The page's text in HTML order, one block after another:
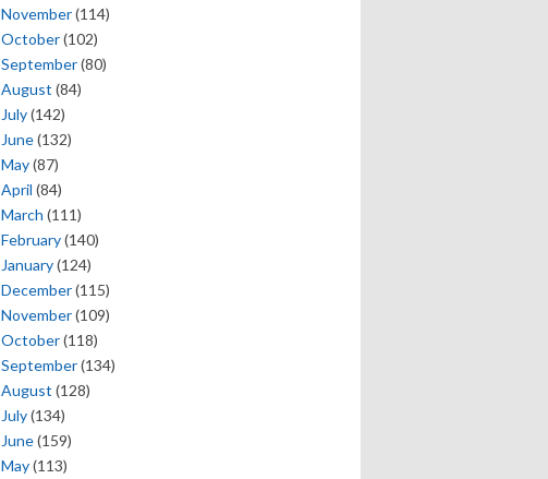
November(114)
October(102)
September(80)
August (84)
July(142)
June(132)
May(87)
April (84)
March (111)
February(140)
January(124)
December(115)
November(109)
October(118)
September(134)
August (128)
July(134)
June(159)
May(113)